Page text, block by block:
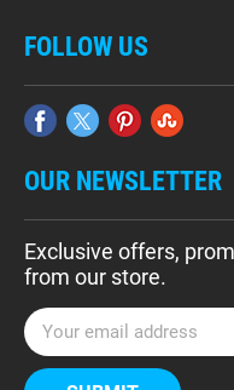
FOLLOW US
OUR NEWSLETTER
Exclusive offers,
from our store.
E
m
a